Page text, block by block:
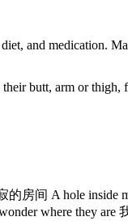
and medication.
butt, arm or
的房间 A hole
where they are